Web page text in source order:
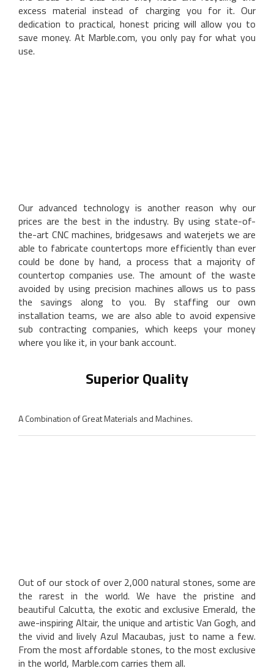
excess material instead of charging you for it. Our
dedication to practical, honest pricing will allow you to
save money. At Marble.com, you only pay for what you
use.
Our advanced technology is another reason why our
prices are the best in the industry. By using state-of-
the-art CNC machines, bridgesaws and waterjets we are
able to fabricate countertops more efficiently than ever
could be done by hand, a process that a majority of
countertop companies use. The amount of the waste
avoided by using precision machines allows us to pass
the savings along to you. By staffing our own
installation teams, we are also able to avoid expensive
sub contracting companies, which keeps your money
where you like it, in your bank account.
Superior Quality
A Combination of Great Materials and Machines.
Out of our stock of over 2,000 natural stones, some are
the rarest in the world. We have the pristine and
beautiful Calcutta, the exotic and exclusive Emerald, the
awe-inspiring Altair, the unique and artistic Van Gogh, and
the vivid and lively Azul Macaubas, just to name a few.
From the most affordable stones, to the most exclusive
in the world, Marble.com carries them all.